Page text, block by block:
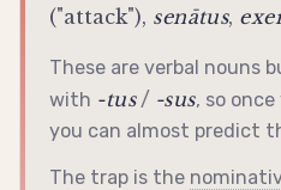
("attack"), senātus,
These are verbal nouns
with -tus/ -sus, so
you can almost predict
The trap is the